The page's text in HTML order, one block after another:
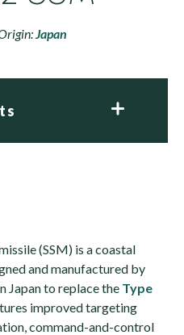
Japan
(SSM) is a coastal
and manufactured by
Japan to replace the Type
improved targeting
command-and-control